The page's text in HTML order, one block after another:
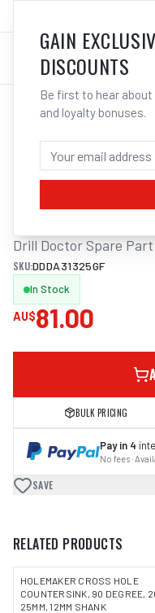
/Tools/Drilling/Metal
DIAMOND
DDXP, 500X &
Drill Doctor Spare
SKU:DDDA31325GF
In Stock
AU$81.00
BULK PRICING
Pay in 4
No fees ·
SAVE
RELATED PRODUCTS
HOLEMAKER CROSS HOLE
COUNTERSINK, 90 DEGREE,
25MM, 12MM SHANK
GAIN
DISCOUNTS
Be first to hear
and loyalty bonuses.